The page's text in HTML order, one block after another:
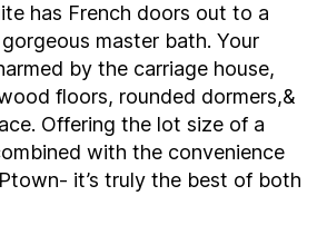
has French doors out to a
master bath. Your
by the carriage house,
floors, rounded dormers,&
Offering the lot size of a
with the convenience
it’s truly the best of both